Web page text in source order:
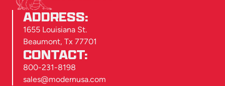
ADDRESS:
1655 Louisiana St.
Beaumont, Tx 77701
CONTACT:
800-231-8198
sales@modernusa.com